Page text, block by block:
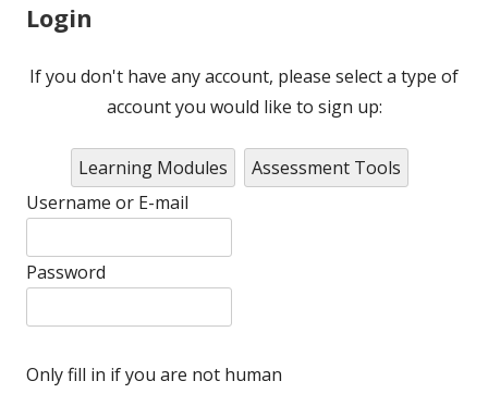
Login
If you don't have any account, please select a type of
account you would like to sign up:
Learning Modules
Assessment Tools
Username or E-mail
Password
Only fill in if you are not human